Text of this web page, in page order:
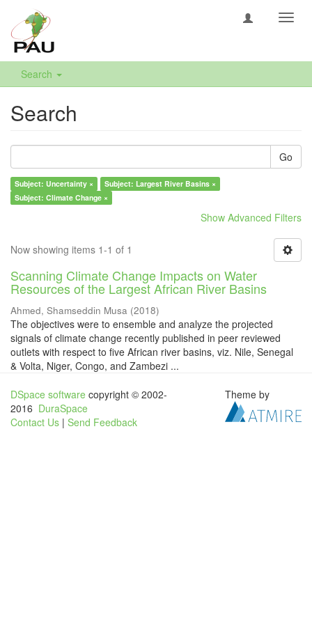
Search
Search
Go
Subject: Uncertainty ×
Subject: Largest River Basins ×
Subject: Climate Change ×
Show Advanced Filters
Now showing items 1-1 of 1
Scanning Climate Change Impacts on Water
Resources of the Largest African River Basins
Ahmed, Shamseddin Musa (2018)
The objectives were to ensemble and analyze the projected
signals of climate change recently published in peer reviewed
outlets with respect to five African river basins, viz. Nile, Senegal
& Volta, Niger, Congo, and Zambezi ...
DSpace software copyright © 2002-
2016 DuraSpace
Contact Us | Send Feedback
Theme by